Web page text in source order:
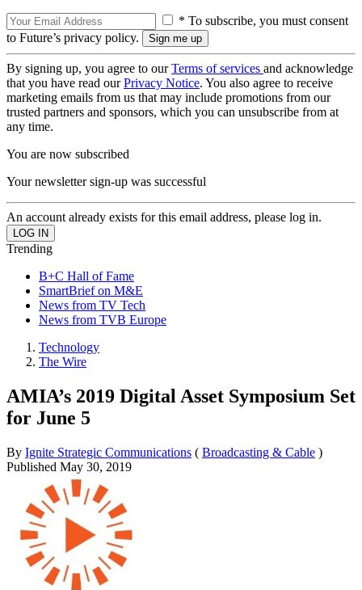
* To subscribe, you must consent
to Future’s privacy policy.
By signing up, you agree to ourTerms of services and acknowledge
that you have read ourPrivacy Notice. You also agree to receive
marketing emails from us that may include promotions from our
trusted partners and sponsors, which you can unsubscribe from at
any time.
You are now subscribed
Your newsletter sign-up was successful
An account already exists for this email address, please log in.
Trending
B+C Hall of Fame
SmartBrief on M&E
News from TV Tech
News from TVB Europe
Technology
The Wire
AMIA’s 2019 Digital Asset Symposium Set
for June 5
By Ignite Strategic Communications ( Broadcasting & Cable )
Published May 30, 2019